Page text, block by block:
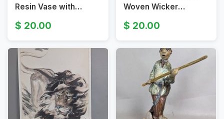
Resin Vase with
Intricate Relief
Decoration
20.00
Woven Wicker
Chinese Ceremonial
Tea Basket with Brass
20.00